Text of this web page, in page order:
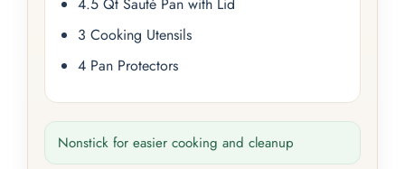
3 Cooking Utensils
4 Pan Protectors
Nonstick for easier cooking and cleanup